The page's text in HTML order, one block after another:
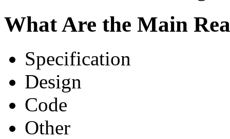
What Are the Main
Specification
Design
Code
Other